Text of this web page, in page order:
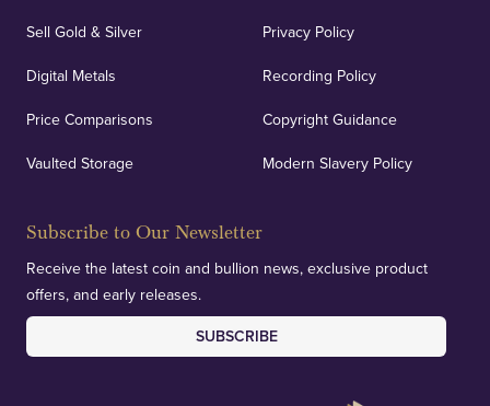
Sell Gold & Silver
Digital Metals
Price Comparisons
Vaulted Storage
Privacy Policy
Recording Policy
Copyright Guidance
Modern Slavery Policy
Subscribe to Our Newsletter
Receive the latest coin and bullion news, exclusive product
offers, and early releases.
SUBSCRIBE